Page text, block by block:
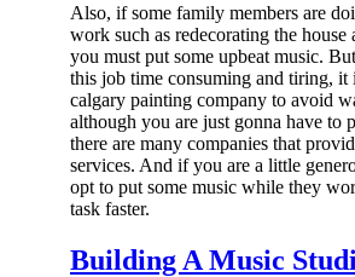
Also, if some family members are
work such as redecorating the house
you must put some upbeat music.
this job time consuming and tiring, it
calgary painting company to avoid
although you are just gonna have to
there are many companies that
services. And if you are a little
opt to put some music while they
task faster.
Building A Music